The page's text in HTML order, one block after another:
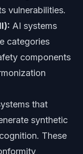
vulnerabilities.
AI systems
categories
components
that
synthetic
These